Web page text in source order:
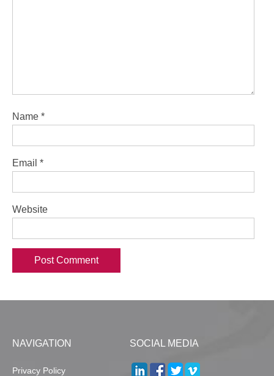
Name *
Email *
Website
NAVIGATION
Privacy Policy
SOCIAL MEDIA